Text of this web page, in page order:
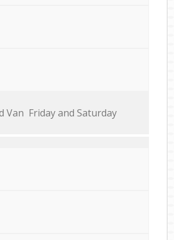
Van Friday and Saturday